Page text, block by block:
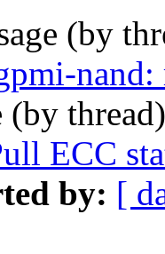
(by
nand:
(by
ECC
by: [